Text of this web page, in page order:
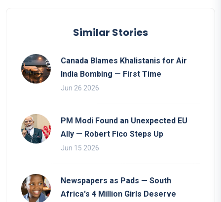
Similar Stories
Canada Blames Khalistanis for Air
India Bombing — First Time
Jun 26 2026
PM Modi Found an Unexpected EU
Ally — Robert Fico Steps Up
Jun 15 2026
Newspapers as Pads — South
Africa's 4 Million Girls Deserve